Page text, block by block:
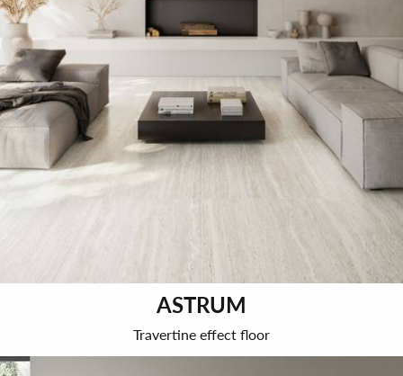
ASTRUM
Travertine effect floor